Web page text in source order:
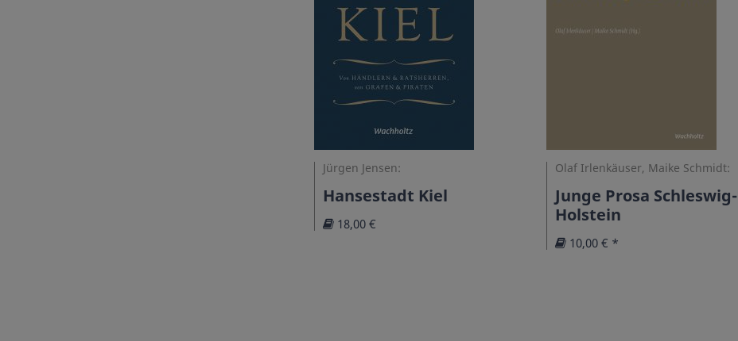
Jürgen Jensen:
Hansestadt Kiel
18,00 €
Olaf Irlenkäuser, Maike Schmidt:
Junge Prosa Schleswig-
Holstein
10,00 € *